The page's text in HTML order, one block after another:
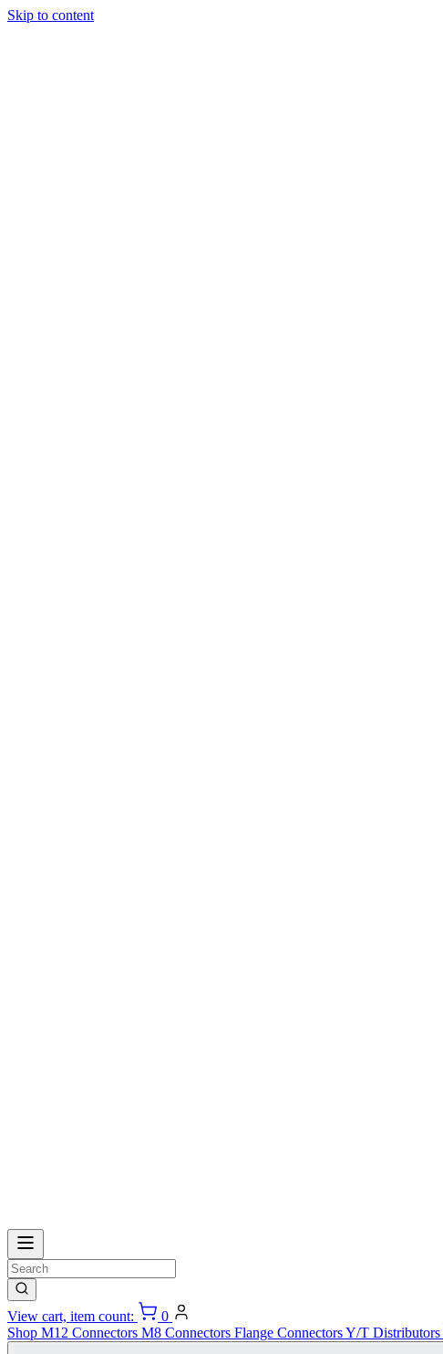
Skip to content
View cart, item count:
0
Shop M12 Connectors M8 Connectors Flange ConnectorsY/T Distributors